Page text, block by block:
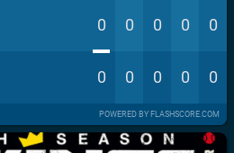
0 0 0 0 0
0 0 0 0 0
POWERED BY FLASHSCORE.COM